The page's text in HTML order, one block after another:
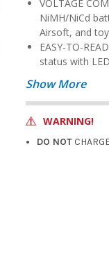
VOLTAGE COMPATIBILITY - Charges 7.2V-12V (6S-10S)
NiMH/NiCd
Airsoft, and
EASY-TO-READ LED LIGHTS - Know your battery's charging
status with
Show More
WARNING!
DO NOT